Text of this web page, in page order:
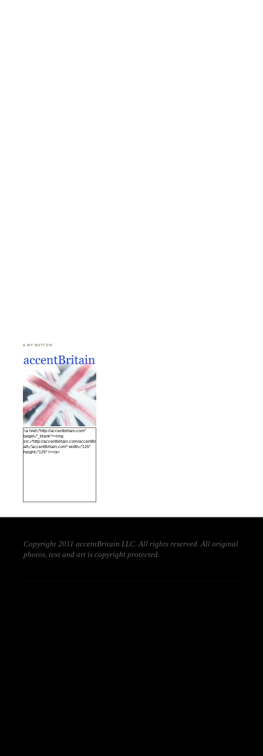
♣ MY BUTTON
<a href="http://accentbritain.com"
target="_blank"><img
src="http://accentbritain.com/accentBritainbutton.jpeg"
alt="accentBritain.com" width="125"
height="125" /></a>
Copyright 2011 accentBritain LLC. All rights reserved. All original
photos, text and art is copyright protected.